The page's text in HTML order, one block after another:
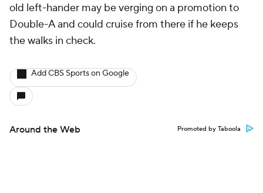
old left-hander may be verging on a promotion to
Double-A and could cruise from there if he keeps
the walks in check.
Add CBS Sports on Google
Around the Web Promoted by Taboola